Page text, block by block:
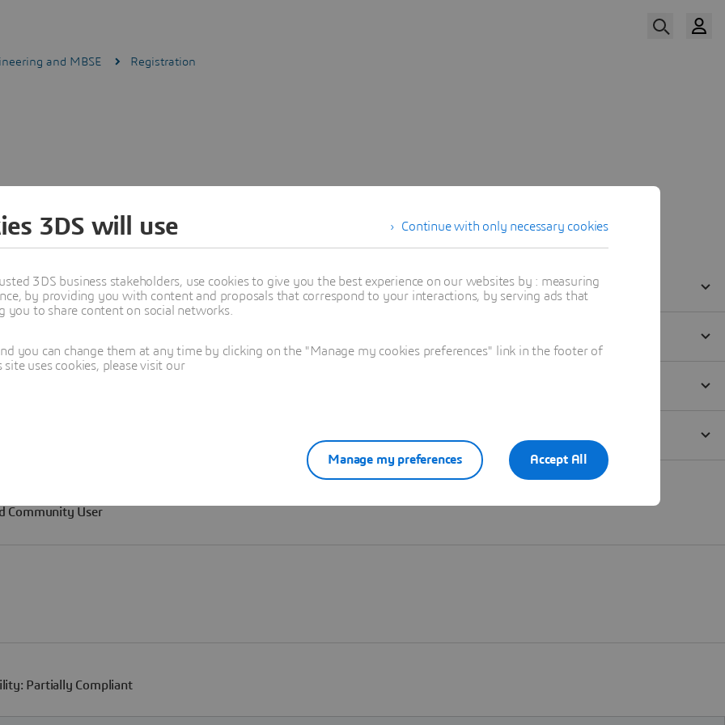
and MBSE Registration
Continue with only necessary cookies
3DS will use
3DS business stakeholders, use cookies to give you the best experience on our websites by : measuring
by providing you with content and proposals that correspond to your interactions, by serving ads that
to share content on social networks.
you can change them at any time by clicking on the "Manage my cookies preferences" link in the footer of
uses cookies, please visit our
Accept All
Manage my preferences